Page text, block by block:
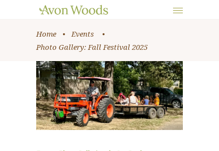
Home • Events
•
Photo Gallery: Fall Festival 2025